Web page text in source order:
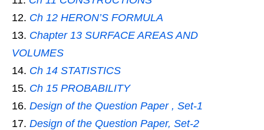
Ch 12 HERON’S FORMULA
Chapter 13 SURFACE AREAS AND
VOLUMES
Ch 14 STATISTICS
Ch 15 PROBABILITY
Design of the Question Paper , Set-1
Design of the Question Paper, Set-2